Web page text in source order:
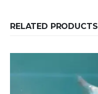
RELATED PRODUCTS